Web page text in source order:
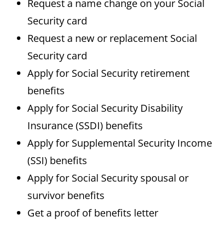
Request a name change on your Social
Security card
Request a new or replacement Social
Security card
Apply for Social Security retirement
benefits
Apply for Social Security Disability
Insurance (SSDI) benefits
Apply for Supplemental Security Income
(SSI) benefits
Apply for Social Security spousal or
survivor benefits
Get a proof of benefits letter